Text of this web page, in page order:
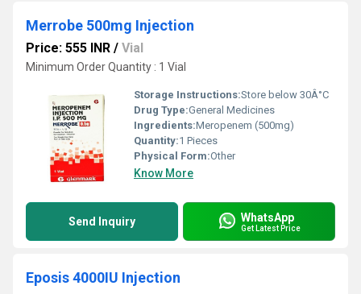
Merrobe 500mg Injection
Price: 555 INR / Vial
Minimum Order Quantity : 1 Vial
Storage Instructions:Store below 30Â°C
Drug Type:General Medicines
Ingredients:Meropenem (500mg)
Quantity:1 Pieces
Physical Form:Other
Know More
Send Inquiry WhatsApp
Get Latest Price
Eposis 4000IU Injection